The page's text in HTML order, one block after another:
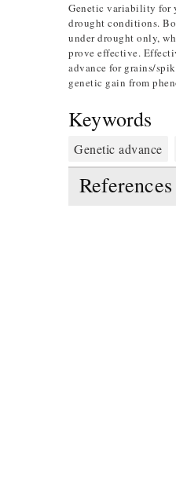
Genetic variability for
drought conditions.
under drought only,
prove effective.
advance for grains/
genetic gain from
Keywords
Genetic advance
References